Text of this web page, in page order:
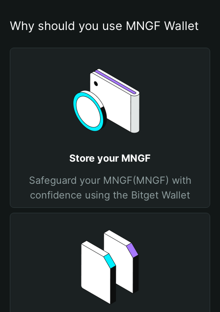
Why should you use MNGF Wallet
Store your MNGF
Safeguard your MNGF(MNGF) with
confidence using the Bitget Wallet